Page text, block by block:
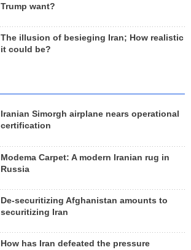
Trump want?
The illusion of besieging Iran; How realistic
it could be?
Iranian Simorgh airplane nears operational
certification
Modema Carpet: A modern Iranian rug in
Russia
De-securitizing Afghanistan amounts to
securitizing Iran
How has Iran defeated the pressure